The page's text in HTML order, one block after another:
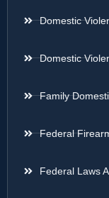
Domestic
Domestic
Family
Federal
Federal Laws